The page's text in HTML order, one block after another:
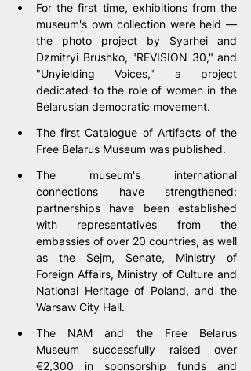
For the first time, exhibitions from the
museum's own collection were held —
the photo project by Syarhei and
Dzmitryi Brushko, "REVISION 30," and
"Unyielding Voices," a project
dedicated to the role of women in the
Belarusian democratic movement.
The first Catalogue of Artifacts of the
Free Belarus Museum was published.
The museum's international
connections have strengthened:
partnerships have been established
with representatives from the
embassies of over 20 countries, as well
as the Sejm, Senate, Ministry of
Foreign Affairs, Ministry of Culture and
National Heritage of Poland, and the
Warsaw City Hall.
The NAM and the Free Belarus
Museum successfully raised over
€2,300 in sponsorship funds and